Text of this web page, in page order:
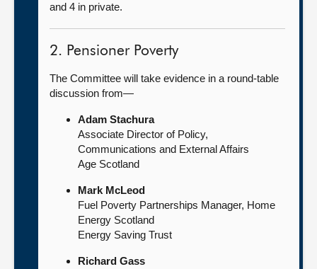
and 4 in private.
2. Pensioner Poverty
The Committee will take evidence in a round-table
discussion from—
Adam Stachura
Associate Director of Policy,
Communications and External Affairs
Age Scotland
Mark McLeod
Fuel Poverty Partnerships Manager, Home
Energy Scotland
Energy Saving Trust
Richard Gass